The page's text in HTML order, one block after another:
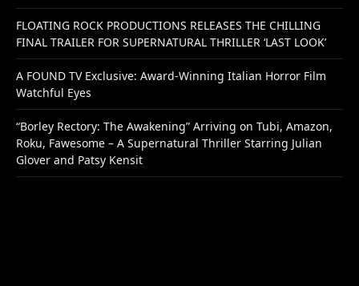
FLOATING ROCK PRODUCTIONS RELEASES THE CHILLING
FINAL TRAILER FOR SUPERNATURAL THRILLER ‘LAST LOOK’
A FOUND TV Exclusive: Award-Winning Italian Horror Film
Watchful Eyes
“Borley Rectory: The Awakening” Arriving on Tubi, Amazon,
Roku, Fawesome – A Supernatural Thriller Starring Julian
Glover and Patsy Kensit